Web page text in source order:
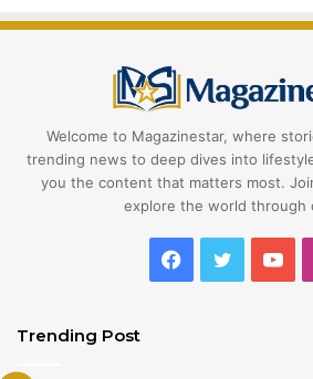
Welcome to Magazinestar, where
trending news to deep dives into
you the content that matters most.
explore the world through
Facebook
Twitter
Trending Post